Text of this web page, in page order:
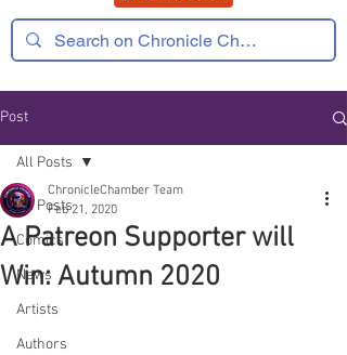
Post
All Posts
Comics
News
Artists
Authors
All Posts
A Patreon Supporter will
Win: Autumn 2020
ChronicleChamber Team
Feb 21, 2020